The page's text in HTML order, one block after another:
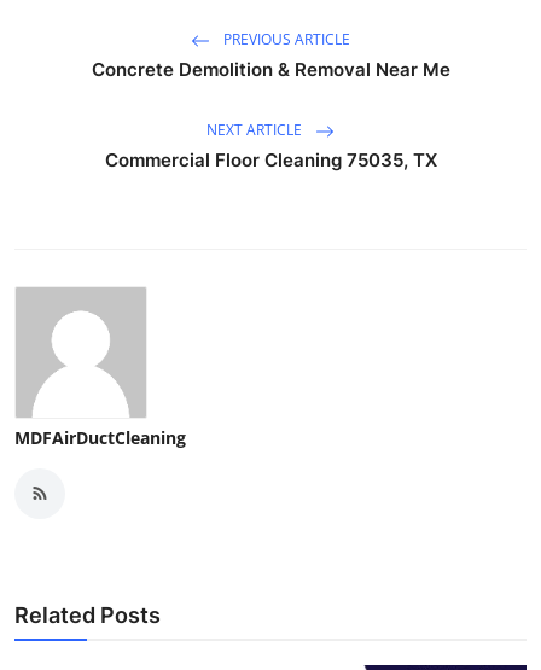
PREVIOUS ARTICLE
Concrete Demolition & Removal Near Me
NEXT ARTICLE
Commercial Floor Cleaning 75035, TX
MDFAirDuctCleaning
Related Posts